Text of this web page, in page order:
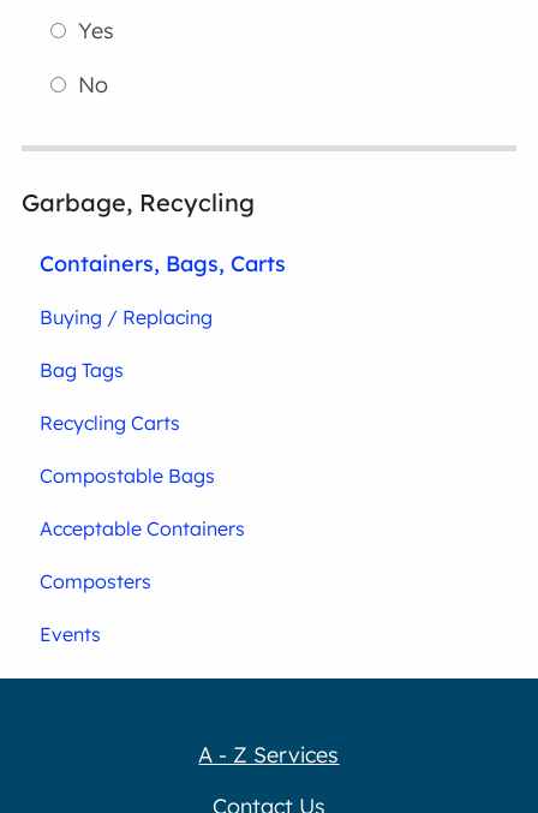
Yes
No
Garbage, Recycling
Containers, Bags, Carts
Buying / Replacing
Bag Tags
Recycling Carts
Compostable Bags
Acceptable Containers
Composters
Events
A - Z Services
Contact Us